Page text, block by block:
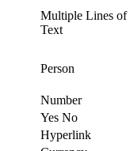
Multiple Lines of
Text
Person
Number
Yes No
Hyperlink